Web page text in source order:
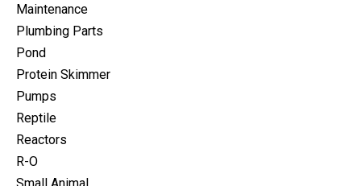
Maintenance
Plumbing Parts
Pond
Protein Skimmer
Pumps
Reptile
Reactors
R-O
Small Animal